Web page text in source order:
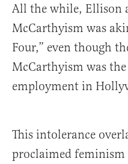
All the while, Ellison
McCarthyism was
Four,” even though
McCarthyism was
employment in
This intolerance
proclaimed feminism